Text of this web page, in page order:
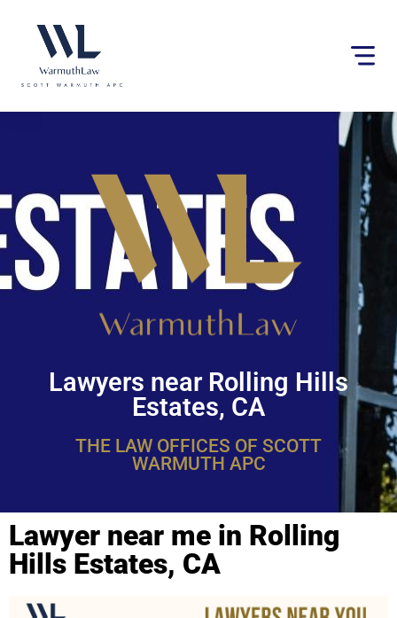
website
an
Lawyers near Rolling Hills
Estates, CA
THE LAW OFFICES OF SCOTT
WARMUTH APC
Lawyer near me in Rolling
Hills Estates, CA